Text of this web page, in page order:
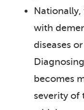
with
diseases
becomes
severity of